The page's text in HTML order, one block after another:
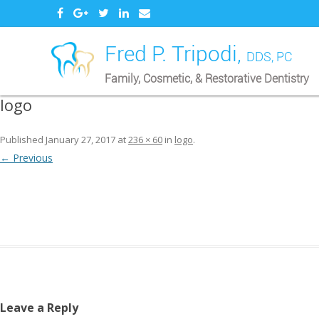
Fred P. Tripodi, DDS, PC
Family, Cosmetic, & Restorative Dentistry
logo
Published January 27, 2017 at236 × 60 in logo.
← Previous
Leave a Reply